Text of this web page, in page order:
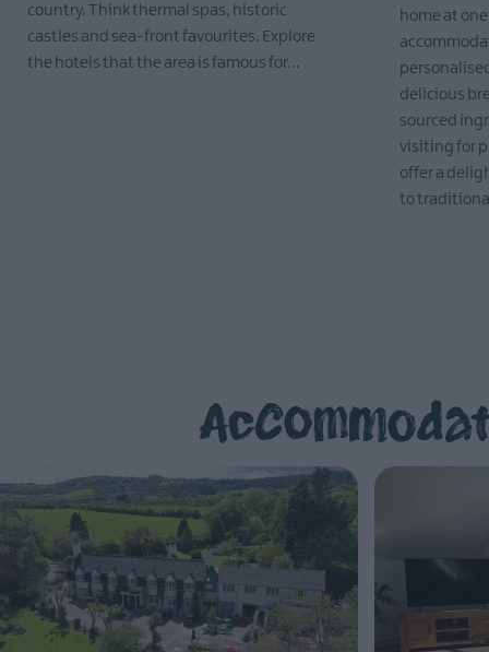
country. Think thermal spas, historic
castles and sea-front favourites. Explore
the hotels that the area is famous for...
home at
delicious
sourced
visiting for
offer a
to